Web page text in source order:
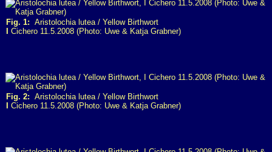
Fig. 1: Aristolochia lutea / Yellow Birthwort
Cichero 11.5.2008 (Photo: Uwe & Katja Grabner)
Fig. 2: Aristolochia lutea / Yellow Birthwort
Cichero 11.5.2008 (Photo: Uwe & Katja Grabner)